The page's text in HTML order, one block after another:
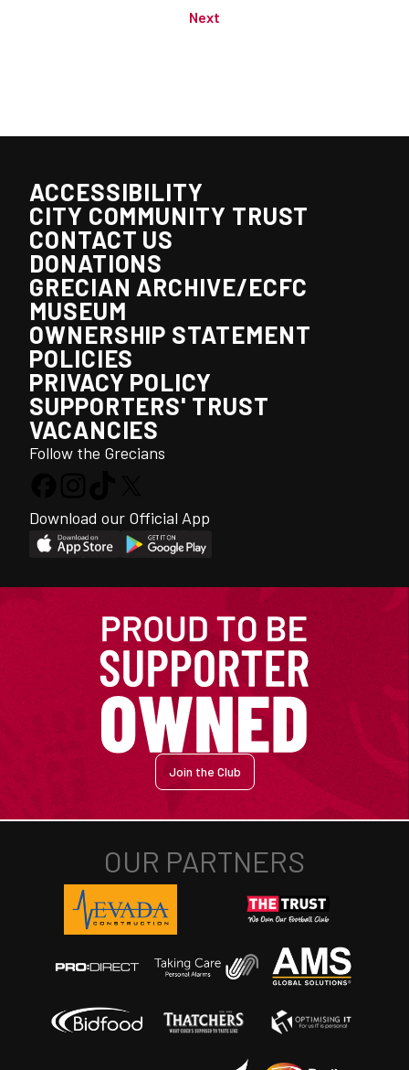
Next
ACCESSIBILITY
CITY COMMUNITY TRUST
CONTACT US
DONATIONS
GRECIAN ARCHIVE/ECFC
MUSEUM
OWNERSHIP STATEMENT
POLICIES
PRIVACY POLICY
SUPPORTERS' TRUST
VACANCIES
Follow the Grecians
Download our Official App
Join the Club